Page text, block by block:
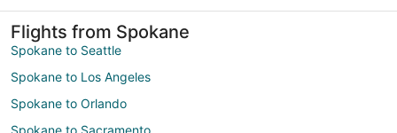
Flights from Spokane
Spokane to Seattle
Spokane to Los Angeles
Spokane to Orlando